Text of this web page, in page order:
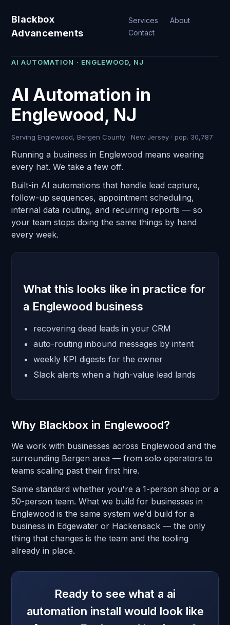
Blackbox
Advancements
Services
About
Contact
AI AUTOMATION · ENGLEWOOD, NJ
AI Automation in
Englewood, NJ
Serving Englewood, Bergen County · New Jersey · pop. 30,787
Running a business in Englewood means wearing
every hat. We take a few off.
Built-in AI automations that handle lead capture,
follow-up sequences, appointment scheduling,
internal data routing, and recurring reports — so
your team stops doing the same things by hand
every week.
What this looks like in practice for
a Englewood business
recovering dead leads in your CRM
auto-routing inbound messages by intent
weekly KPI digests for the owner
Slack alerts when a high-value lead lands
Why Blackbox in Englewood?
We work with businesses across Englewood and the
surrounding Bergen area — from solo operators to
teams scaling past their first hire.
Same standard whether you're a 1-person shop or a
50-person team. What we build for businesses in
Englewood is the same system we'd build for a
business in Edgewater or Hackensack — the only
thing that changes is the team and the tooling
already in place.
Ready to see what a ai
automation install would look like